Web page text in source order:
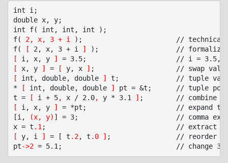
int i;
double x, y;
int f( int, int, int );
f( 2, x, 3 + i
);						// technically ambiguous: argument list or comma expression?
f(
[ 2, x, 3 + i
]
[ i, x, y
]
[ x, y ] = [ y, x
]
[ int, double, double ]
t;				// tuple variable
*
[ int, double, double ]
pt = &t;		// tuple pointer
t =
[ i + 5, x / 2.0, y * 3.1
]
[ i, x, y ]
= *pt;						// expand tuple elements to variables
[i,
(x, y) ] = 3;						// comma expression in tuple
x = t .1 ;								// extract 2
[ y, i ] = [ t .2, t .0 ] ;				// reorder and drop tuple elements
pt->2 = 5.1;							// change 3